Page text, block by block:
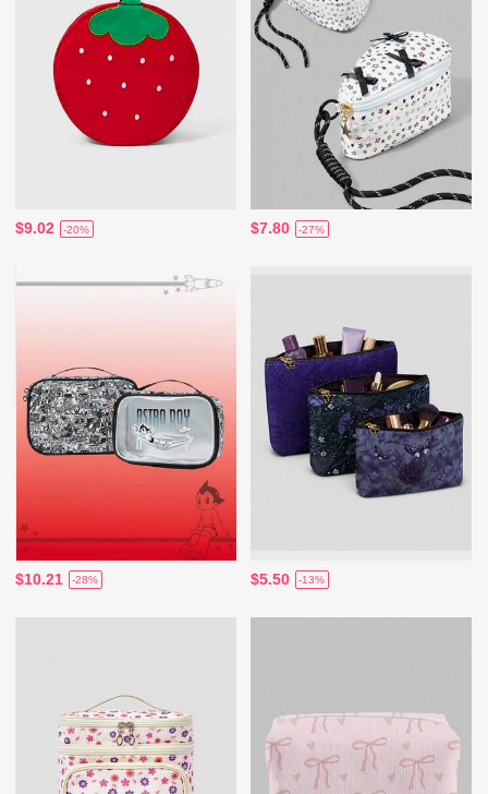
$9.02 -20% $7.80 -27%
$10.21 -28% $5.50 -13%